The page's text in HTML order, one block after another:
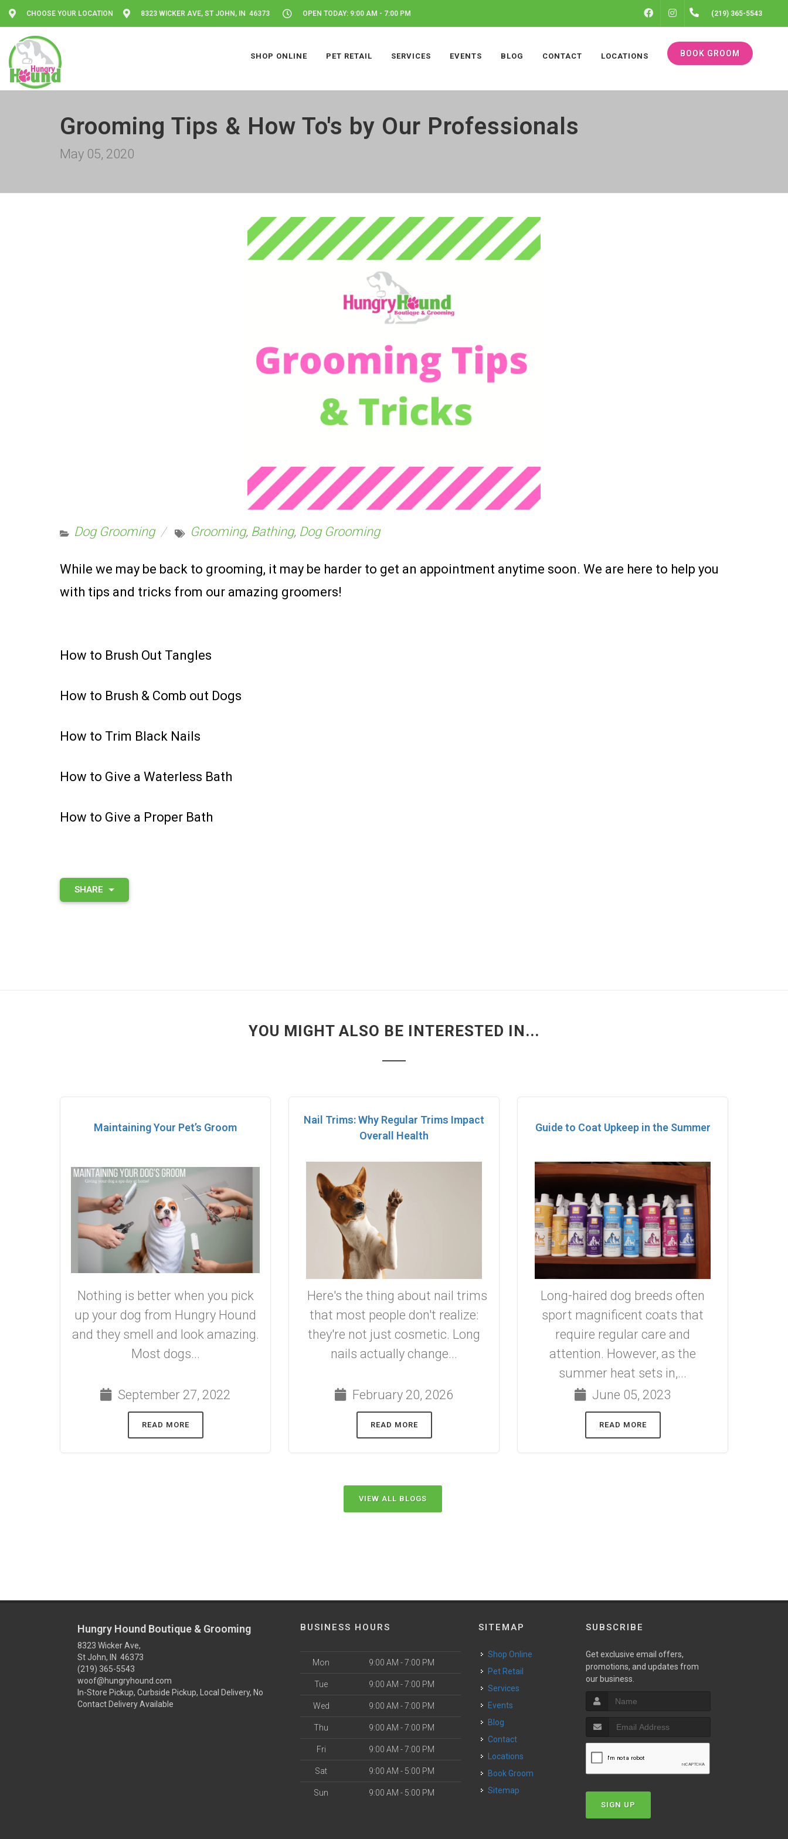
CHOOSE YOUR LOCATION 8323 WICKER AVE, ST JOHN, IN 46373 OPEN TODAY: 9:00 AM - 7:00 PM FACEBOOKINSTAGRAM(219) 365-5543
SHOP ONLINE PET RETAIL SERVICES EVENTS BLOG CONTACT LOCATIONS BOOK GROOM
Grooming Tips & How To's by Our Professionals
May 05, 2020
Dog Grooming Grooming, Bathing, Dog Grooming
While we may be back to grooming, it may be harder to get an appointment anytime soon. We are here to help you
with tips and tricks from our amazing groomers!
How to Brush Out Tangles
How to Brush & Comb out Dogs
How to Trim Black Nails
How to Give a Waterless Bath
How to Give a Proper Bath
SHARE
YOU MIGHT ALSO BE INTERESTED IN...
Maintaining Your Pet’s Groom
Nothing is better when you pick
up your dog from Hungry Hound
and they smell and look amazing.
Most dogs...
September 27, 2022
READ MORE
Nail Trims: Why Regular Trims Impact
Overall Health
Here's the thing about nail trims
that most people don't realize:
they're not just cosmetic. Long
nails actually change...
February 20, 2026
READ MORE
Guide to Coat Upkeep in the Summer
Long-haired dog breeds often
sport magnificent coats that
require regular care and
attention. However, as the
summer heat sets in,...
June 05, 2023
READ MORE
VIEW ALL BLOGS
Hungry Hound Boutique & Grooming
8323 Wicker Ave,
St John, IN 46373
(219) 365-5543
woof@hungryhound.com
In-Store Pickup, Curbside Pickup, Local Delivery, No
Contact Delivery Available
BUSINESS HOURS
Mon 9:00 AM - 7:00 PM
Tue 9:00 AM - 7:00 PM
Wed 9:00 AM - 7:00 PM
Thu 9:00 AM - 7:00 PM
Fri 9:00 AM - 7:00 PM
Sat 9:00 AM - 5:00 PM
Sun 9:00 AM - 5:00 PM
SITEMAP
Shop Online
Pet Retail
Services
Events
Blog
Contact
Locations
Book Groom
Sitemap
SUBSCRIBE
Get exclusive email offers,
promotions, and updates from
our business.
SIGN UP